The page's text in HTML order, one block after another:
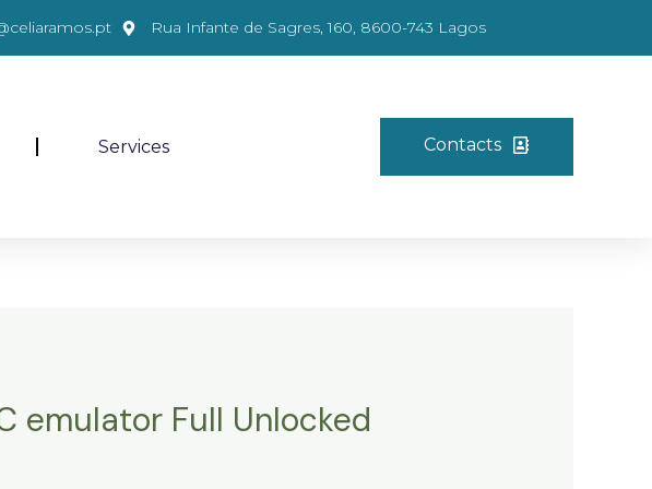
Rua Infante de Sagres, 160, 8600-743 Lagos
Services Contacts
emulator Full Unlocked